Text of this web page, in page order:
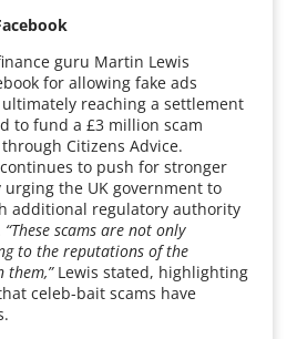
guru Martin Lewis
for allowing fake ads
reaching a settlement
to fund a £3 million scam
Citizens Advice.
to push for stronger
the UK government to
additional regulatory authority
“These scams are not only
to the reputations of the
them,”Lewis stated, highlighting
celeb-bait scams have